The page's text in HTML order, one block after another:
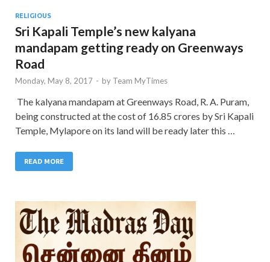
RELIGIOUS
Sri Kapali Temple’s new kalyana
mandapam getting ready on Greenways
Road
Monday, May 8, 2017 - by Team MyTimes
The kalyana mandapam at Greenways Road, R. A. Puram,
being constructed at the cost of 16.85 crores by Sri Kapali
Temple, Mylapore on its land will be ready later this …
READ MORE